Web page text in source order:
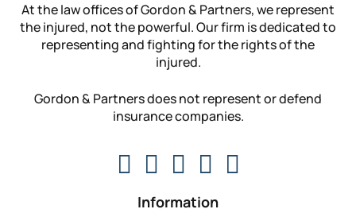
At the law offices of Gordon & Partners, we represent
the injured, not the powerful. Our firm is dedicated to
representing and fighting for the rights of the
injured.
Gordon & Partners does not represent or defend
insurance companies.
Information